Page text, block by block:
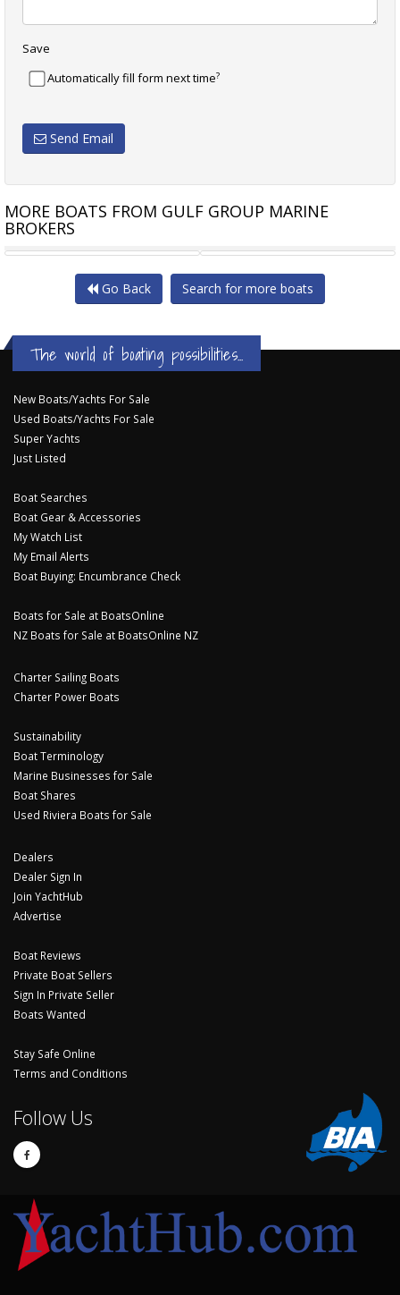
Save
Automatically fill form next time?
Send Email
MORE BOATS FROM GULF GROUP MARINE
BROKERS
SALONA S44
Go Back Search for more boats
The world of boating possibilities...
New Boats/Yachts For Sale
Used Boats/Yachts For Sale
Super Yachts
Just Listed
Boat Searches
Boat Gear & Accessories
My Watch List
My Email Alerts
Boat Buying: Encumbrance Check
Boats for Sale at BoatsOnline
NZ Boats for Sale at BoatsOnline NZ
Charter Sailing Boats
Charter Power Boats
Sustainability
Boat Terminology
Marine Businesses for Sale
Boat Shares
Used Riviera Boats for Sale
Dealers
Dealer Sign In
Join YachtHub
Advertise
Boat Reviews
Private Boat Sellers
Sign In Private Seller
Boats Wanted
Stay Safe Online
Terms and Conditions
Follow Us